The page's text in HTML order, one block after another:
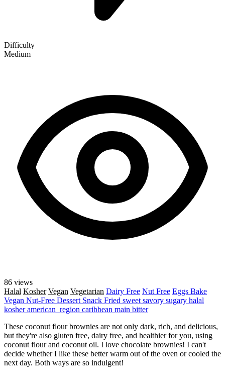
Difficulty
Medium
86 views
Halal Kosher Vegan Vegetarian Dairy Free Nut Free Eggs Bake
Vegan Nut-Free Dessert Snack Fried sweet savory sugary halal
kosheramerican_region caribbean main bitter
These coconut flour brownies are not only dark, rich, and delicious,
but they're also gluten free, dairy free, and healthier for you, using
coconut flour and coconut oil. I love chocolate brownies! I can't
decide whether I like these better warm out of the oven or cooled the
next day. Both ways are so indulgent!